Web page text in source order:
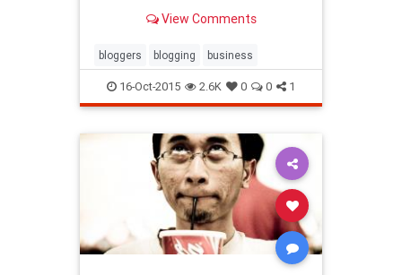
Apply Top Ten Best Ways To
Make It Viral.
View Comments
bloggers blogging business
16-Oct-2015 2.6K 0 0 1